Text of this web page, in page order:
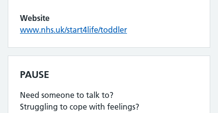
Website
www.nhs.uk/start4life/toddler
PAUSE
Need someone to talk to?
Struggling to cope with feelings?